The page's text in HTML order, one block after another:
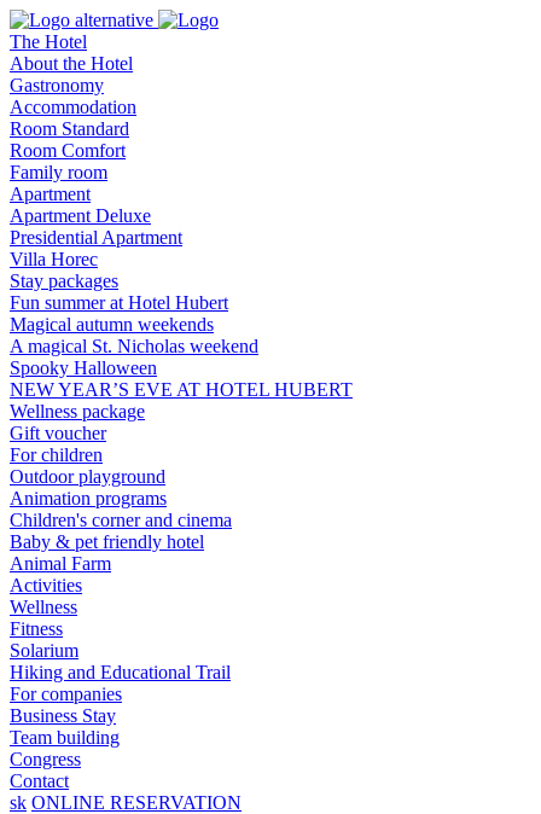
The Hotel
About the Hotel
Gastronomy
Accommodation
Room Standard
Room Comfort
Family room
Apartment
Apartment Deluxe
Presidential Apartment
Villa Horec
Stay packages
Fun summer at Hotel Hubert
Magical autumn weekends
A magical St. Nicholas weekend
Spooky Halloween
NEW YEAR’S EVE AT HOTEL HUBERT
Wellness package
Gift voucher
For children
Outdoor playground
Animation programs
Children's corner and cinema
Baby & pet friendly hotel
Animal Farm
Activities
Wellness
Fitness
Solarium
Hiking and Educational Trail
For companies
Business Stay
Team building
Congress
Contact
sk ONLINE RESERVATION